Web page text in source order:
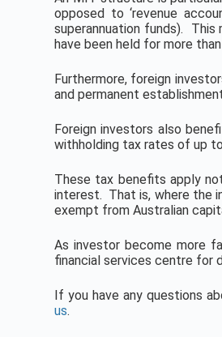
opposed to ‘revenue
superannuation funds).
have been held for more
Furthermore, foreign
and permanent
Foreign investors also
withholding tax rates of up
These tax benefits apply
interest. That is, where the
exempt from Australian
As investor become more
financial services centre for
If you have any questions
us.